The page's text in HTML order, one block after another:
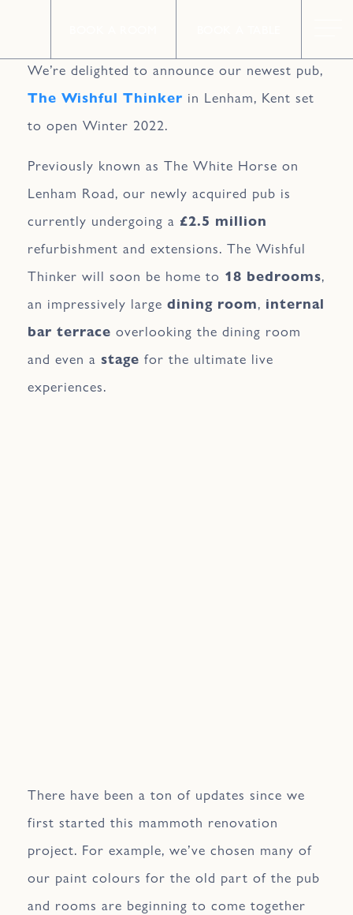
We’re delighted to announce our newest pub,
The Wishful Thinker in Lenham, Kent set
to open Winter 2022.
Previously known as The White Horse on
Lenham Road, our newly acquired pub is
currently undergoing a £2.5 million
refurbishment and extensions. The Wishful
Thinker will soon be home to 18 bedrooms,
an impressively large dining room, internal
bar terrace overlooking the dining room
and even a stage for the ultimate live
experiences.
There have been a ton of updates since we
first started this mammoth renovation
project. For example, we’ve chosen many of
our paint colours for the old part of the pub
and rooms are beginning to come together